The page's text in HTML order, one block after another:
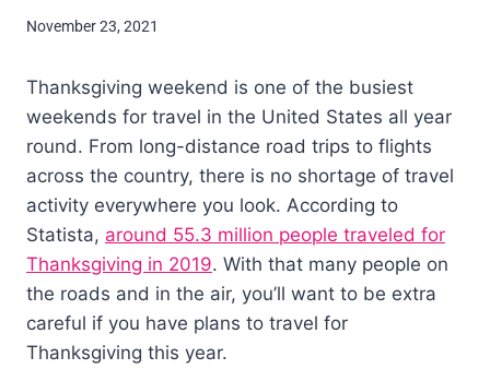
November 23, 2021
Thanksgiving weekend is one of the busiest
weekends for travel in the United States all year
round. From long-distance road trips to flights
across the country, there is no shortage of travel
activity everywhere you look. According to
Statista, around 55.3 million people traveled for
Thanksgiving in 2019. With that many people on
the roads and in the air, you’ll want to be extra
careful if you have plans to travel for
Thanksgiving this year.